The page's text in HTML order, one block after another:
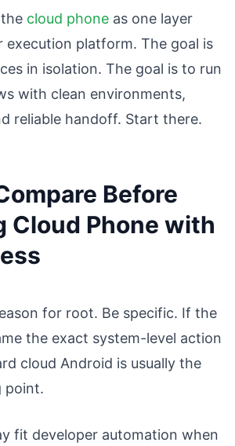
cloud phone as one layer
execution platform. The goal is
in isolation. The goal is to run
with clean environments,
reliable handoff. Start there.
Before
Cloud Phone with
for root. Be specific. If the
the exact system-level action
cloud Android is usually the
point.
fit developer automation when